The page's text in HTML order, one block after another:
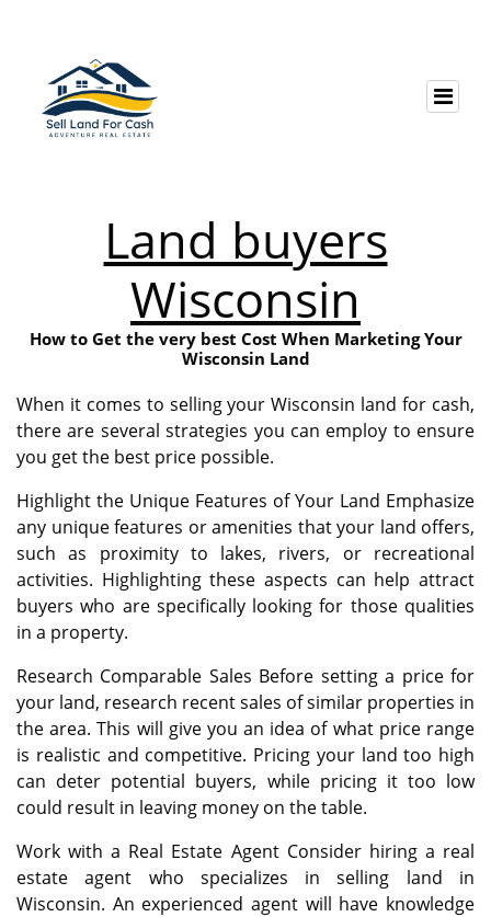
Land buyers
Wisconsin
How to Get the very best Cost When Marketing Your
Wisconsin Land
When it comes to selling your Wisconsin land for cash,
there are several strategies you can employ to ensure
you get the best price possible.
Highlight the Unique Features of Your Land Emphasize
any unique features or amenities that your land offers,
such as proximity to lakes, rivers, or recreational
activities. Highlighting these aspects can help attract
buyers who are specifically looking for those qualities
in a property.
Research Comparable Sales Before setting a price for
your land, research recent sales of similar properties in
the area. This will give you an idea of what price range
is realistic and competitive. Pricing your land too high
can deter potential buyers, while pricing it too low
could result in leaving money on the table.
Work with a Real Estate Agent Consider hiring a real
estate agent who specializes in selling land in
Wisconsin. An experienced agent will have knowledge